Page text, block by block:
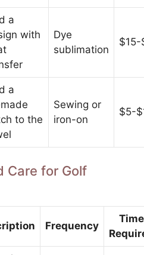
a
with
Dye
sublimation
$15-
a
to the
Sewing or
iron-on
$5-
Care for Golf
Frequency
Time